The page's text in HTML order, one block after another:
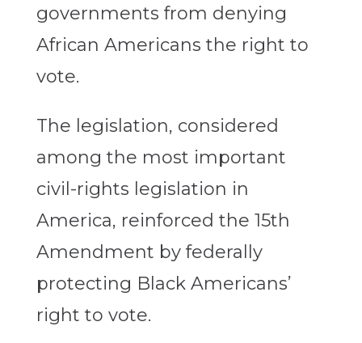
governments from denying
African Americans the right to
vote.
The legislation, considered
among the most important
civil-rights legislation in
America, reinforced the 15th
Amendment by federally
protecting Black Americans’
right to vote.